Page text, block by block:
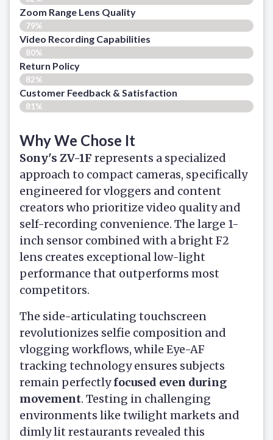
Zoom Range Lens Quality
79%
Video Recording Capabilities
80%
Return Policy
82%
Customer Feedback & Satisfaction
81%
Why We Chose It
Sony's ZV-1F represents a specialized
approach to compact cameras, specifically
engineered for vloggers and content
creators who prioritize video quality and
self-recording convenience. The large 1-
inch sensor combined with a bright F2
lens creates exceptional low-light
performance that outperforms most
competitors.
The side-articulating touchscreen
revolutionizes selfie composition and
vlogging workflows, while Eye-AF
tracking technology ensures subjects
remain perfectlyfocused even during
movement. Testing in challenging
environments like twilight markets and
dimly lit restaurants revealed this